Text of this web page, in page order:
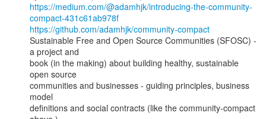
https://medium.com/@adamhjk/introducing-the-community-
compact-431c61ab978f
https://github.com/adamhjk/community-compact
Sustainable Free and Open Source Communities (SFOSC) -
a project and
book (in the making) about building healthy, sustainable
open source
communities and businesses - guiding principles, business
model
definitions and social contracts (like the community-compact